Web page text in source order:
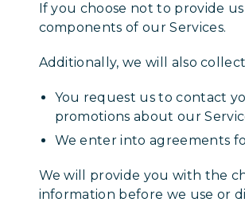
If you choose not to provide
components of our Services.
Additionally, we will also
You request us to contact
promotions about our
We enter into agreements
We will provide you with the
information before we use or